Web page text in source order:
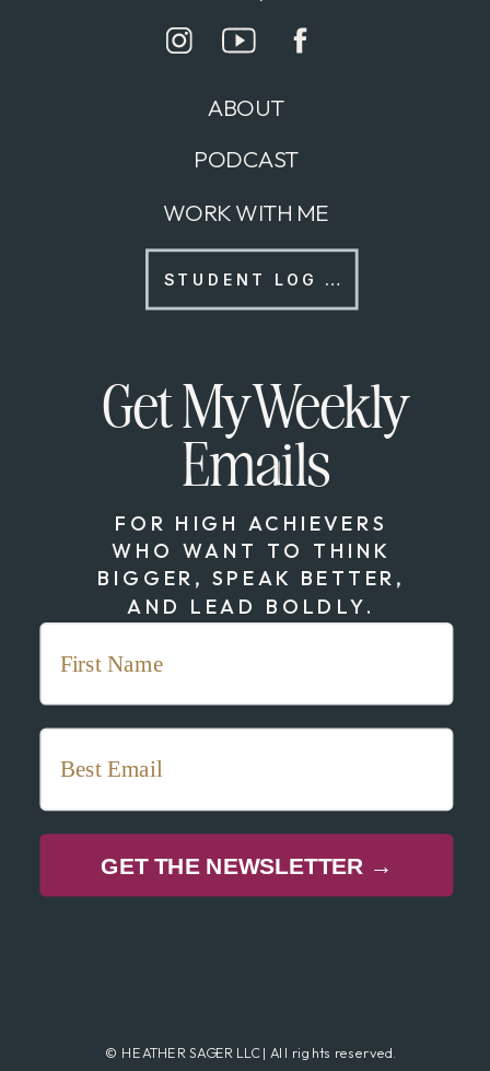
ABOUT
WORK WITH ME
PODCAST
© HEATHER SAGER LLC | All rights reserved.
STUDENT LOG IN
GET THE NEWSLETTER →
Get My Weekly
Emails
FOR HIGH ACHIEVERS
WHO WANT TO THINK
BIGGER, SPEAK BETTER,
AND LEAD BOLDLY.